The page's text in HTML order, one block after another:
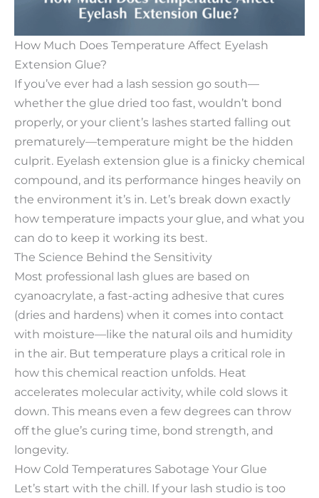
How Much Does Temperature Affect Eyelash
Extension Glue?​
If you’ve ever had a lash session go south—
whether the glue dried too fast, wouldn’t bond
properly, or your client’s lashes started falling out
prematurely—temperature might be the hidden
culprit. Eyelash extension glue is a finicky chemical
compound, and its performance hinges heavily on
the environment it’s in. Let’s break down exactly
how temperature impacts your glue, and what you
can do to keep it working its best.​
The Science Behind the Sensitivity​
Most professional lash glues are based on
cyanoacrylate, a fast-acting adhesive that cures
(dries and hardens) when it comes into contact
with moisture—like the natural oils and humidity
in the air. But temperature plays a critical role in
how this chemical reaction unfolds. Heat
accelerates molecular activity, while cold slows it
down. This means even a few degrees can throw
off the glue’s curing time, bond strength, and
longevity.​
How Cold Temperatures Sabotage Your Glue​
Let’s start with the chill. If your lash studio is too